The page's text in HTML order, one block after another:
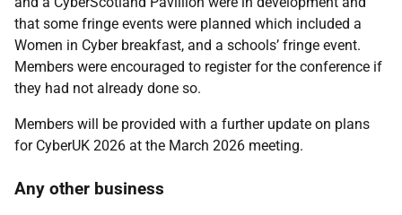
that some fringe events were planned which included a
Women in Cyber breakfast, and a schools’ fringe event.
Members were encouraged to register for the conference if
they had not already done so.
Members will be provided with a further update on plans
for CyberUK 2026 at the March 2026 meeting.
Any other business